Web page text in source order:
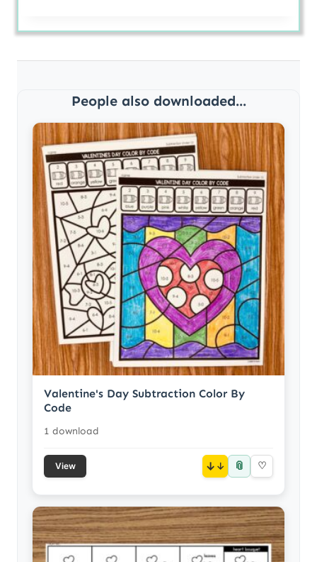
People also downloaded...
Valentine's Day Subtraction Color By
Code
1 download
View ↓ 📎 ♡